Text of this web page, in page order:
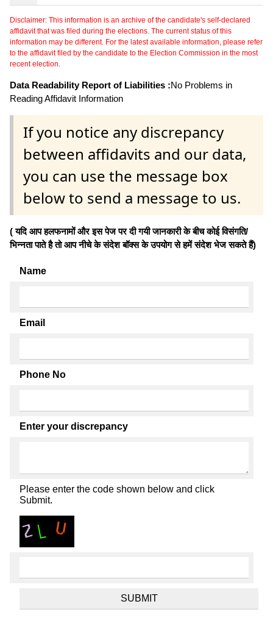
Disclaimer: This information is an archive of the candidate's self-declared
affidavit that was filed during the elections. The current status of this
information may be different. For the latest available information, please refer
to the affidavit filed by the candidate to the Election Commission in the most
recent election.
Data Readability Report of Liabilities :No Problems in
Reading Affidavit Information
If you notice any discrepancy
between affidavits and our data,
you can use the message box
below to send a message to us.
( यदि आप हलफनामों और इस पेज पर दी गयी जानकारी के बीच कोई विसंगति/
भिन्नता पाते है तो आप नीचे के संदेश बॉक्स के उपयोग से हमें संदेश भेज सकते हैं)
Name
Email
Phone No
Enter your discrepancy
Please enter the code shown below and click
Submit.